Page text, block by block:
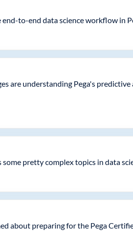
to-end data science workflow in
are understanding Pega's
pretty complex topics in data
about preparing for the Pega